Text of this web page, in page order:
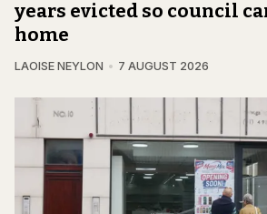
years evicted so council
home
LAOISE NEYLON 7 AUGUST 2026